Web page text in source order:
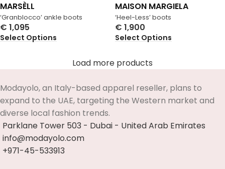
‘Granblocco’ ankle boots
MARSÈLL
€ 1,095
Select Options
‘Heel-Less’ boots
MAISON MARGIELA
€ 1,900
Select Options
Load more products
Modayolo, an Italy-based apparel reseller, plans to
expand to the UAE, targeting the Western market and
diverse local fashion trends.
Parklane Tower 503 - Dubai - United Arab Emirates
info@modayolo.com
+971-45-533913